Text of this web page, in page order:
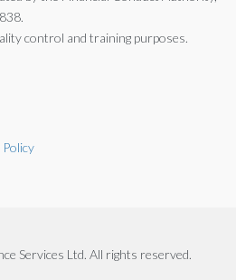
control and training purposes.
Services Ltd. All rights reserved.